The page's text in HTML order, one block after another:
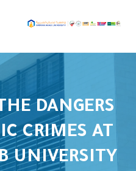
DANGERS
CRIMES AT
UNIVERSITY